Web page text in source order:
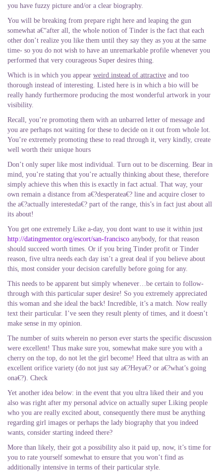
you have fuzzy picture and/or a clear biography.
You will be breaking from prepare right here and leaping the gun
somewhat a€“after all, the whole notion of Tinder is the fact that each
other don’t realize you like them until they say they as you at the same
time- so you do not wish to have an unremarkable profile whenever you
performed that very courageous Super desires thing.
Which is in which you appear weird instead of attractive and too
thorough instead of interesting. Listed here is in which a bio will be
really handy furthermore producing the most wonderful artwork in your
visibility.
Recall, you’re promoting them with an unbarred letter of message and
you are perhaps not waiting for these to decide on it out from whole lot.
You’re extremely promoting these to read through it, very kindly, create
well worth their unique hours
Don’t only super like most individual. Turn out to be discerning. Bear in
mind, you’re stating that you’re actually thinking about these, therefore
simply achieve this when this is exactly in fact actual. That way, your
own remain a distance from a€?desperatea€? line and acquire closer to
the a€?actually interesteda€? part of the range, this’s in fact just about all
its about!
You get one extremely Like a-day, you dont want to use it within just
http://datingmentor.org/escort/san-francisco anybody, for that reason
should succeed worth times. Or if you bring Tinder profit or Tinder
reason, five ultra needs each day isn’t a great deal if you believe about
this, most consider your decision carefully before going for any.
This needs to be apparent but simply whenever…be certain to follow-
through with this particular super desire! So you extremely appreciated
this woman and she ideal the back! Incredible, it’s a match. Now really
text their particular. I’ve seen they result plenty of times, and it doesn’t
make sense in my opinion.
The number of suits wherein no person ever starts the specific discussion
were excellent! Thus make sure you, somewhat make sure you with a
cherry on the top, do not let the girl become! Heed that ultra as with an
excellent orifice variety (do not just say a€?Heya€? or a€?what’s going
ona€?). Check
Yet another idea below: in the event that you ultra liked their and you
also was right after my personal advice on actually super Liking people
who you are really excited about, consequently there must be anything
regarding girl images or perhaps the lady biography that you indeed
wants, consider starting indeed there?
More than likely, their got a possibility also it paid up, now, it’s time for
you to rate yourself somewhat to ensure that you won’t find as
additionally intensive in terms of their particular style.